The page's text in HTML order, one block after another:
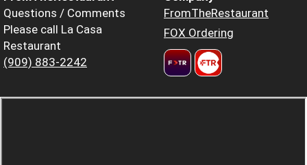
Questions / Comments
Please call La Casa
Restaurant
(909) 883-2242
FromTheRestaurant
FOX Ordering